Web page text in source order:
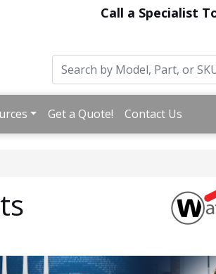
Call a Specialist
Get a Quote! Contact Us